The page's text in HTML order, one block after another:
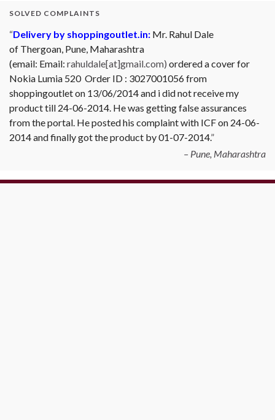
SOLVED COMPLAINTS
Delivery by shoppingoutlet.in: Mr. Rahul Dale
of Thergoan, Pune, Maharashtra
(email: Email: rahuldale[at]gmail.com) ordered a cover for
Nokia Lumia 520 Order ID : 3027001056 from
shoppingoutlet on 13/06/2014 and i did not receive my
product till 24-06-2014. He was getting false assurances
from the portal. He posted his complaint with ICF on 24-06-
2014 and finally got the product by 01-07-2014.
Pune, Maharashtra